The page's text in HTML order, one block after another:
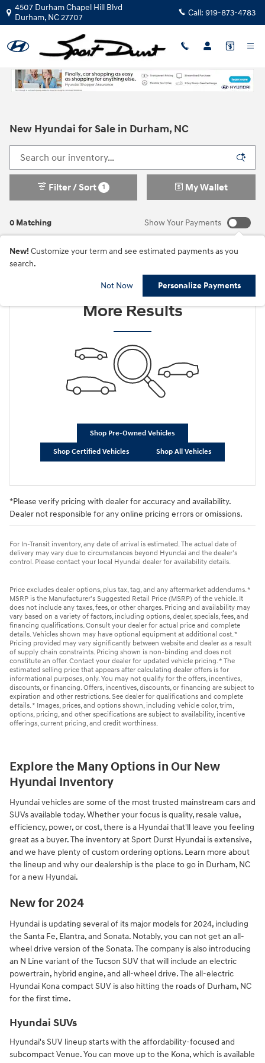
Skip to main content
4507 Durham Chapel Hill Blvd
Durham, NC27707 Call: 919-873-4783
New Hyundai for Sale in Durham, NC
0 Matching
Filter / Sort 1 My Wallet
Show Your Payments
New! Customize your term and see estimated payments as you
search.
Not Now Personalize Payments
Check Back Soon for
More Results
Shop Pre-Owned Vehicles
Shop Certified Vehicles Shop All Vehicles
*Please verify pricing with dealer for accuracy and availability.
Dealer not responsible for any online pricing errors or omissions.
For In-Transit inventory, any date of arrival is estimated. The actual date of
delivery may vary due to circumstances beyond Hyundai and the dealer’s
control. Please contact your local Hyundai dealer for availability details.
Price excludes dealer options, plus tax, tag, and any aftermarket addendums. *
MSRP is the Manufacturer's Suggested Retail Price (MSRP) of the vehicle. It
does not include any taxes, fees, or other charges. Pricing and availability may
vary based on a variety of factors, including options, dealer, specials, fees, and
financing qualifications. Consult your dealer for actual price and complete
details. Vehicles shown may have optional equipment at additional cost. *
Pricing provided may vary significantly between website and dealer as a result
of supply chain constraints. Pricing shown is non-binding and does not
constitute an offer. Contact your dealer for updated vehicle pricing. * The
estimated selling price that appears after calculating dealer offers is for
informational purposes, only. You may not qualify for the offers, incentives,
discounts, or financing. Offers, incentives, discounts, or financing are subject to
expiration and other restrictions. See dealer for qualifications and complete
details. * Images, prices, and options shown, including vehicle color, trim,
options, pricing, and other specifications are subject to availability, incentive
offerings, current pricing, and credit worthiness.
Explore the Many Options in Our New
Hyundai Inventory
Hyundai vehicles are some of the most trusted mainstream cars and
SUVs available today. Whether your focus is quality, resale value,
efficiency, power, or cost, there is a Hyundai that'll leave you feeling
great as a buyer. The inventory at Sport Durst Hyundai is extensive,
and we have plenty of custom ordering options. Learn more about
the lineup and why our dealership is the place to go in Durham, NC
for a new Hyundai.
New for 2024
Hyundai is updating several of its major models for 2024, including
the Santa Fe, Elantra, and Sonata. Notably, you can not get an all-
wheel drive version of the Sonata. The company is also introducing
an N Line variant of the Tucson SUV that will include an electric
powertrain, hybrid engine, and all-wheel drive. The all-electric
Hyundai Kona compact SUV is also hitting the roads of Durham, NC
for the first time.
Hyundai SUVs
Hyundai's SUV lineup starts with the affordability-focused and
subcompact Venue. You can move up to the Kona, which is available